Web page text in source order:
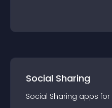
Social Sharing
Social Sharing apps for